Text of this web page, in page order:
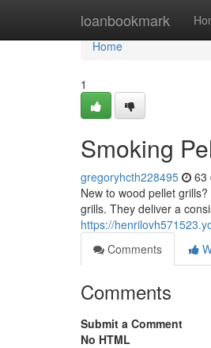
loanbookmark
Home
Home
1
Smoking
gregoryhcth228495 63
New to wood pellet
grills. They deliver a
https://
Comments
Comments
Submit a Comment
No HTML